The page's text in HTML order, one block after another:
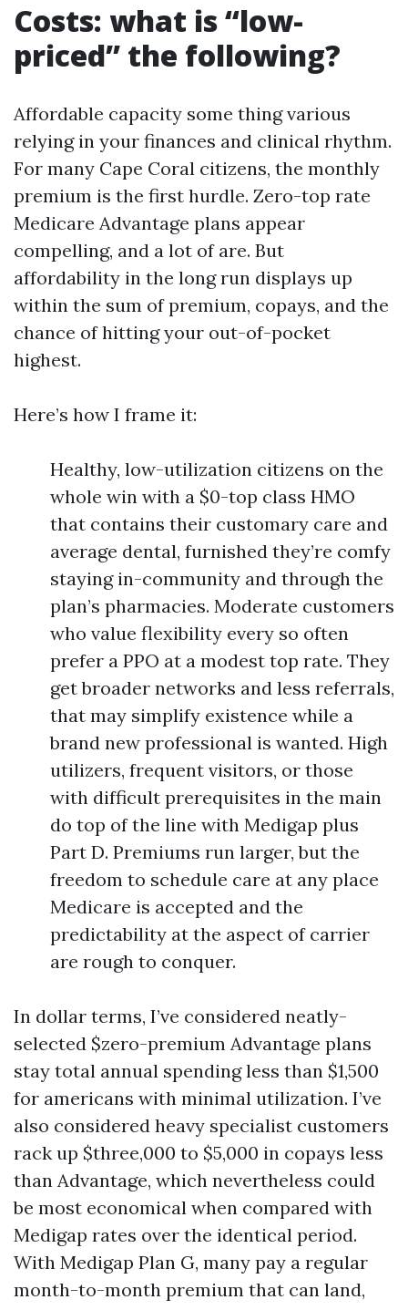
Costs: what is “low-
priced” the following?
Affordable capacity some thing various
relying in your finances and clinical rhythm.
For many Cape Coral citizens, the monthly
premium is the first hurdle. Zero-top rate
Medicare Advantage plans appear
compelling, and a lot of are. But
affordability in the long run displays up
within the sum of premium, copays, and the
chance of hitting your out-of-pocket
highest.
Here’s how I frame it:
Healthy, low-utilization citizens on the
whole win with a $0-top class HMO
that contains their customary care and
average dental, furnished they’re comfy
staying in-community and through the
plan’s pharmacies. Moderate customers
who value flexibility every so often
prefer a PPO at a modest top rate. They
get broader networks and less referrals,
that may simplify existence while a
brand new professional is wanted. High
utilizers, frequent visitors, or those
with difficult prerequisites in the main
do top of the line with Medigap plus
Part D. Premiums run larger, but the
freedom to schedule care at any place
Medicare is accepted and the
predictability at the aspect of carrier
are rough to conquer.
In dollar terms, I’ve considered neatly-
selected $zero-premium Advantage plans
stay total annual spending less than $1,500
for americans with minimal utilization. I’ve
also considered heavy specialist customers
rack up $three,000 to $5,000 in copays less
than Advantage, which nevertheless could
be most economical when compared with
Medigap rates over the identical period.
With Medigap Plan G, many pay a regular
month-to-month premium that can land,